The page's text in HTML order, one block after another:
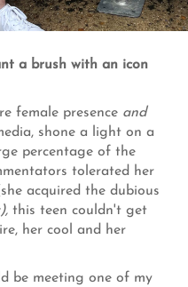
a brush with an icon
female presence and
shone a light on a
percentage of the
tolerated her
acquired the dubious
this teen couldn't get
her cool and her
be meeting one of my